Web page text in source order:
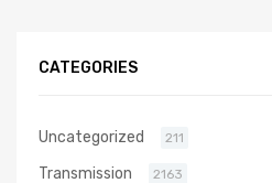
CATEGORIES
Uncategorized 211
Transmission 2163